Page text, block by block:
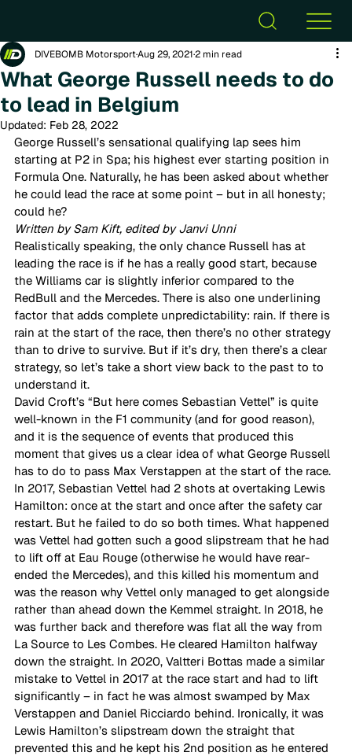
What George Russell needs to do
to lead in Belgium
DIVEBOMB MotorsportAug 29, 20212 min read
Updated: Feb 28, 2022
George Russell’s sensational qualifying lap sees him
starting at P2 in Spa; his highest ever starting position in
Formula One. Naturally, he has been asked about whether
he could lead the race at some point – but in all honesty;
could he?
Written by Sam Kift, edited by Janvi Unni
Realistically speaking, the only chance Russell has at
leading the race is if he has a really good start, because
the Williams car is slightly inferior compared to the
RedBull and the Mercedes. There is also one underlining
factor that adds complete unpredictability: rain. If there is
rain at the start of the race, then there’s no other strategy
than to drive to survive. But if it’s dry, then there’s a clear
strategy, so let’s take a short view back to the past to to
understand it.
David Croft’s “But here comes Sebastian Vettel” is quite
well-known in the F1 community (and for good reason),
and it is the sequence of events that produced this
moment that gives us a clear idea of what George Russell
has to do to pass Max Verstappen at the start of the race.
In 2017, Sebastian Vettel had 2 shots at overtaking Lewis
Hamilton: once at the start and once after the safety car
restart. But he failed to do so both times. What happened
was Vettel had gotten such a good slipstream that he had
to lift off at Eau Rouge (otherwise he would have rear-
ended the Mercedes), and this killed his momentum and
was the reason why Vettel only managed to get alongside
rather than ahead down the Kemmel straight. In 2018, he
was further back and therefore was flat all the way from
La Source to Les Combes. He cleared Hamilton halfway
down the straight. In 2020, Valtteri Bottas made a similar
mistake to Vettel in 2017 at the race start and had to lift
significantly – in fact he was almost swamped by Max
Verstappen and Daniel Ricciardo behind. Ironically, it was
Lewis Hamilton’s slipstream down the straight that
prevented this and he kept his 2nd position as he entered